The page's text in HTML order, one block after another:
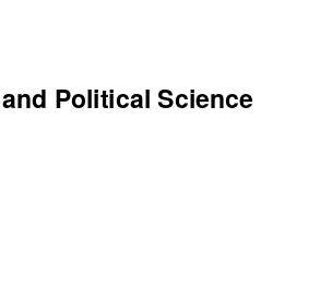
Political Science